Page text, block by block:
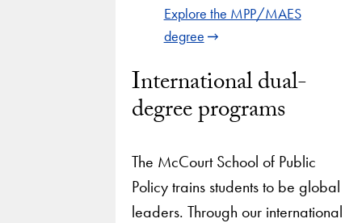
Explore the MPP/MAES
degree
International dual-
degree programs
The McCourt School of Public
Policy trains students to be global
leaders. Through our international